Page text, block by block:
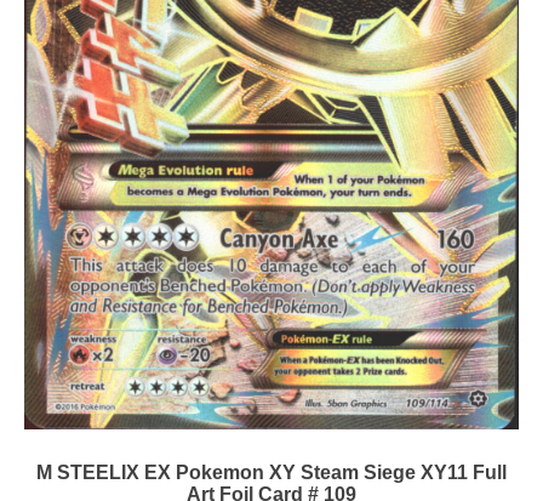
M STEELIX EX Pokemon XY Steam Siege XY11 Full
Art Foil Card # 109